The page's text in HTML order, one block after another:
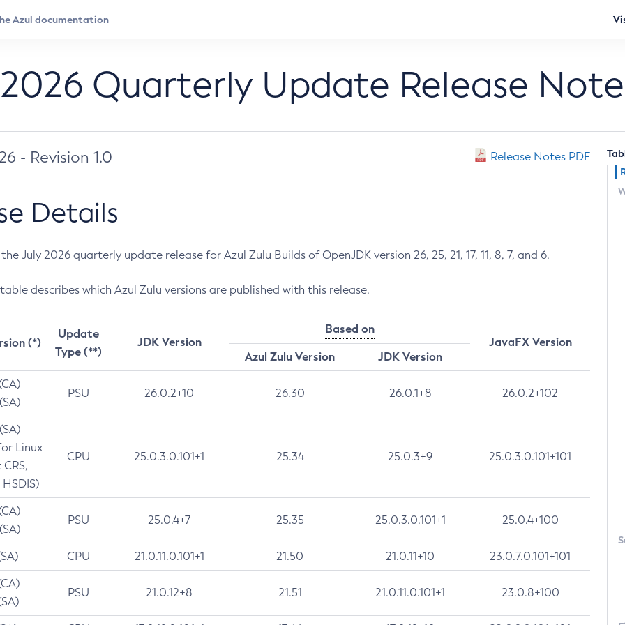
Quarterly Update Release
- Revision 1.0 Release Notes PDF
Details
July 2026 quarterly update release for Azul Zulu Builds of OpenJDK version 26, 25, 21, 17, 11, 8, 7, and 6.
describes which Azul Zulu versions are published with this release.
(*)
Update
Type (**)
JDK Version
Based on
JavaFX Version
Azul Zulu Version
JDK Version
PSU 26.0.2+10 26.30 26.0.1+8 26.0.2+102
Linux
CPU 25.0.3.0.101+1 25.34 25.0.3+9 25.0.3.0.101+101
PSU 25.0.4+7 25.35 25.0.3.0.101+1 25.0.4+100
CPU 21.0.11.0.101+1 21.50 21.0.11+10 23.0.7.0.101+101
PSU 21.0.12+8 21.51 21.0.11.0.101+1 23.0.8+100